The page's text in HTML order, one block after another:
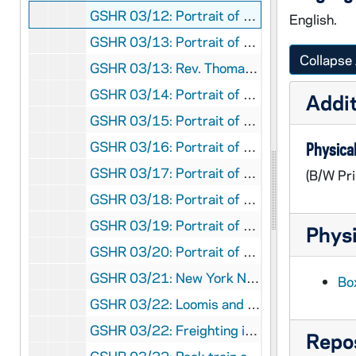
GSHR 03/12: Portrait of Rev. Thomas Ewing Sherman, SJ, circa 1889
GSHR 03/13: Portrait of Rev. Thomas Ewing Sherman, SJ, circa 1889
GSHR 03/13: Rev. Thomas Ewing Sherman, SJ, Ordination Card, designed by Augustus Saint-Gaudens, featuring an angel holding a sign that reads "How beautiful upon the mountains are the feet of Him that bringeth good tidings, that saith to Sion thy God shall reign", circa 1889
GSHR 03/14: Portrait of Rev. Thomas Ewing Sherman, SJ [halftone], circa 1900s
GSHR 03/15: Portrait of Rev. Thomas Ewing Sherman, SJ, circa 1900s
GSHR 03/16: Portrait of Rev. Thomas Ewing Sherman, SJ, in military uniform during the Spanish American War [halftone version of GSHR 2/11], 1898
GSHR 03/17: Portrait of Rev. Thomas Ewing Sherman, SJ, circa 1900s
GSHR 03/18: Portrait of Rev. Thomas Ewing Sherman, SJ, in Washington, D.C., 1903 October
GSHR 03/19: Portrait of Rev. Thomas Ewing Sherman, SJ, in Washington, D.C., standing in front of his father General William Tecumseh Sherman statue, 1903
GSHR 03/20: Portrait of Rev. Thomas Ewing Sherman, SJ, and article [newspaper clipping], circa 1900s
GSHR 03/21: New York National Guard First Field Artillery members mounted on horseback, parade in the street, including Chaplain Rev. Thomas Ewing Sherman, SJ, 1914
GSHR 03/22: Loomis and Conconully, Washington, Stagecoach, circa 1900s
GSHR 03/22: Freighting in Okanogan County, Loomis, Washington, circa 1900s
English.
Collapse
(B/W